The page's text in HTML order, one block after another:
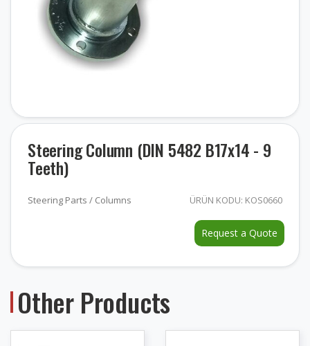
Steering Column (DIN 5482 B17x14 - 9
Teeth)
Steering Parts / Columns ÜRÜN KODU: KOS0660
Request a Quote
Other Products